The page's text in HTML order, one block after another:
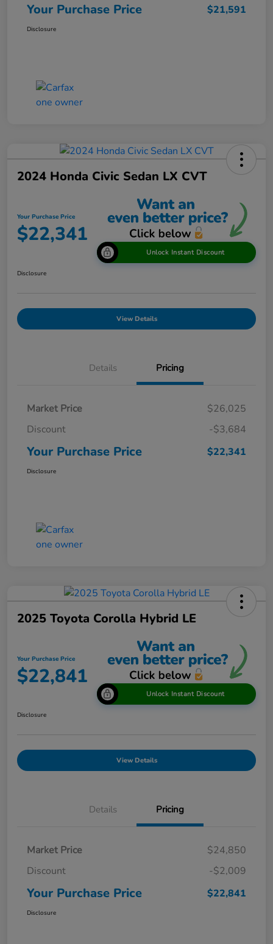
Your Purchase Price $21,591
Disclosure
2024 Honda Civic Sedan LX CVT
Your Purchase Price
$22,341
Unlock Instant Discount
Disclosure
View Details
Details Pricing
Market Price
$26,025
Discount
-$3,684
Your Purchase Price $22,341
Disclosure
2025 Toyota Corolla Hybrid LE
Your Purchase Price
$22,841
Unlock Instant Discount
Disclosure
View Details
Details Pricing
Market Price
$24,850
Discount
-$2,009
Your Purchase Price $22,841
Disclosure